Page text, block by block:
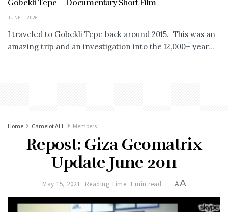
Gobekli Tepe – Documentary Short Film
JUNE 1, 2026
I traveled to Gobekli Tepe back around 2015. This was an
amazing trip and an investigation into the 12,000+ year...
Home Camelot ALL Members
Repost: Giza Geomatrix
Update June 2011
May 15, 2021 Reading Time: 1 min read AA